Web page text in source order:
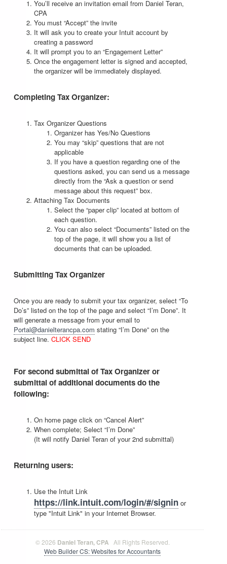
You’ll receive an invitation email from Daniel Teran,
CPA
You must “Accept” the invite
It will ask you to create your Intuit account by
creating a password
It will prompt you to an “Engagement Letter”
Once the engagement letter is signed and accepted,
the organizer will be immediately displayed.
Completing Tax Organizer:
Tax Organizer Questions
Organizer has Yes/No Questions
You may “skip” questions that are not
applicable
If you have a question regarding one of the
questions asked, you can send us a message
directly from the “Ask a question or send
message about this request” box.
Attaching Tax Documents
Select the “paper clip” located at bottom of
each question.
You can also select “Documents” listed on the
top of the page, it will show you a list of
documents that can be uploaded.
Submitting Tax Organizer
Once you are ready to submit your tax organizer, select “To
Do’s” listed on the top of the page and select “I’m Done”. It
will generate a message from your email to
Portal@danielterancpa.com stating “I’m Done” on the
subject line. CLICK SEND
For second submittal of Tax Organizer or
submittal of additional documents do the
following:
On home page click on “Cancel Alert”
When complete; Select “I’m Done”
(It will notify Daniel Teran of your 2nd submittal)
Returning users:
Use the Intuit Link
https://link.intuit.com/login/#/signin or
type "Intuit Link" in your Internet Browser.
© 2026 Daniel Teran, CPA All Rights Reserved.
Web Builder CS: Websites for Accountants